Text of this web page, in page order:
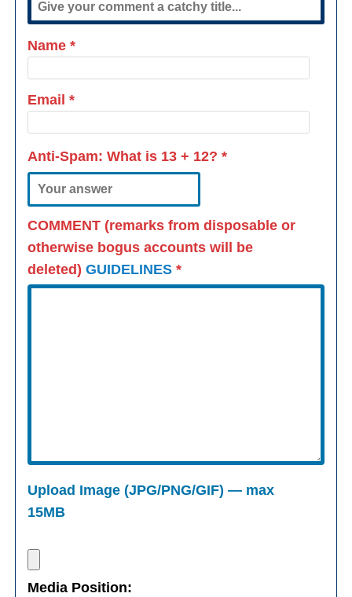
Name*
Email*
Anti-Spam: What is 13 + 12?*
COMMENT (remarks from disposable or
otherwise bogus accounts will be
deleted)GUIDELINES *
Upload Image (JPG/PNG/GIF) — max
15MB
Media Position: